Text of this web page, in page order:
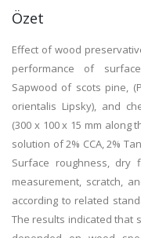
Özet
Effect of wood
performance of
Sapwood of scots pine,
orientalis Lipsky), and
(300 x 100 x 15 mm
solution of 2% CCA, 2%
Surface roughness, dry
measurement, scratch,
according to related
The results indicated that